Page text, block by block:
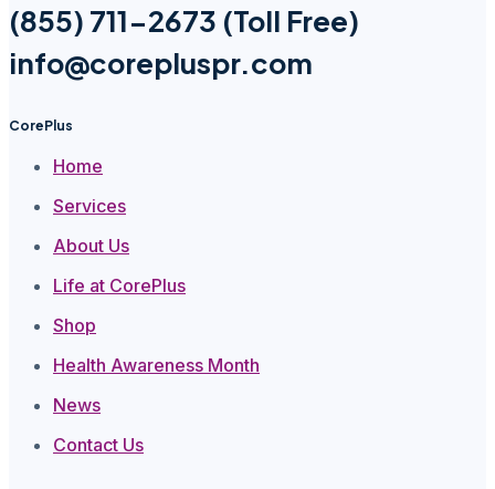
(855) 711-2673 (Toll Free)
info@corepluspr.com
CorePlus
Home
Services
About Us
Life at CorePlus
Shop
Health Awareness Month
News
Contact Us